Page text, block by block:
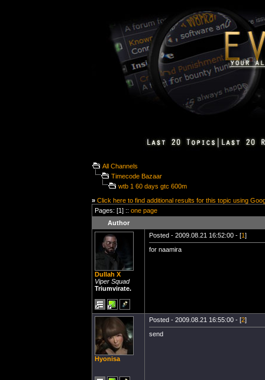
All Channels
Timecode Bazaar
wtb 1 60 days gtc 600m
» Click here to find additional results for this topic using
Pages: [1] :: one page
Author
Dullah X
Viper Squad
Triumvirate.
Posted - 2009.08.21 16:52:00 - [1]
for naamira
Hyonisa
Posted - 2009.08.21 16:55:00 - [2]
send